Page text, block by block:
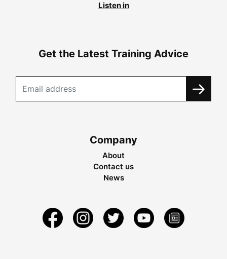
Listen in
Get the Latest Training Advice
Company
About
Contact us
News